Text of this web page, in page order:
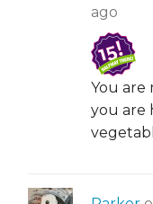
ago
You are
you are